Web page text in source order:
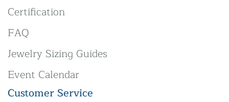
Certification
FAQ
Jewelry Sizing Guides
Event Calendar
Customer Service